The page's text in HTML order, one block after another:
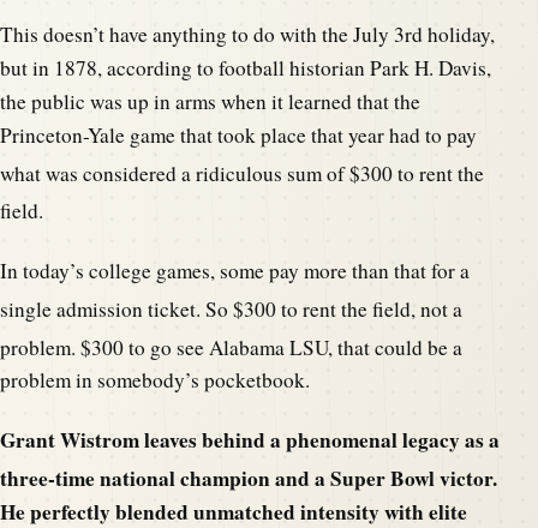
This doesn’t have anything to do with the July 3rd holiday,
but in 1878, according to football historian Park H. Davis,
the public was up in arms when it learned that the
Princeton-Yale game that took place that year had to pay
what was considered a ridiculous sum of $300 to rent the
field.
In today’s college games, some pay more than that for a
single admission ticket. So $300 to rent the field, not a
problem. $300 to go see Alabama LSU, that could bea
problem in somebody’s pocketbook.
Grant Wistrom leaves behind a phenomenal legacy as a
three-time national champion and a Super Bowl victor.
He perfectly blended unmatched intensity with elite